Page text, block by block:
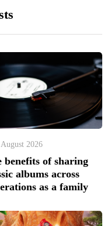
2026
benefits of sharing
albums across
as a family